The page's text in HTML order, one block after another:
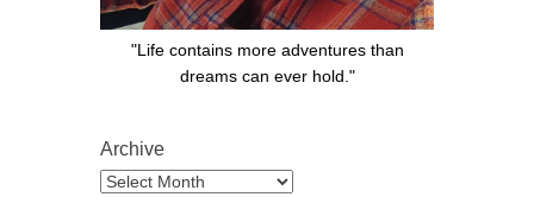
"Life contains more adventures than
dreams can ever hold."
Archive
Archive